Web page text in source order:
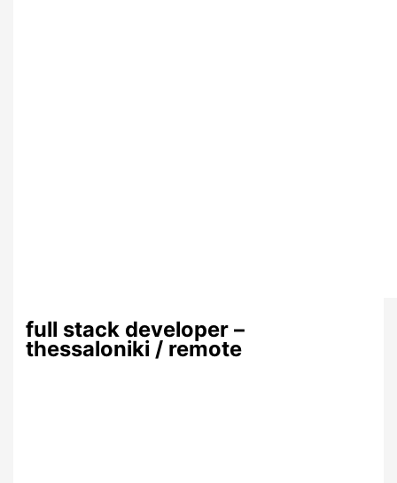
full stack developer –
thessaloniki / remote